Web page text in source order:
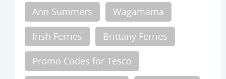
Ann Summers Wagamama
Irish Ferries Brittany Ferries
Promo Codes for Tesco